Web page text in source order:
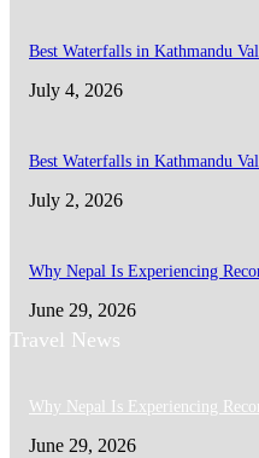
Best Waterfalls in Kathmandu
July 4, 2026
Best Waterfalls in Kathmandu
July 2, 2026
Why Nepal Is Experiencing
June 29, 2026
Travel News
Why Nepal Is Experiencing
June 29, 2026